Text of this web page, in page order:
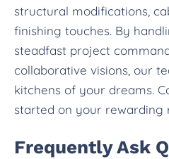
structural modifications,
finishing touches. By
steadfast project
collaborative visions, our
kitchens of your dreams.
started on your rewarding
Frequently Ask